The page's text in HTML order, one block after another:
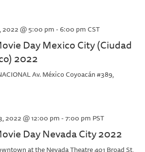
2022 @ 5:00 pm-6:00 pmCST
Day Mexico City (Ciudad
2022
Av. México Coyoacán #389,
2022 @ 12:00 pm-7:00 pm PST
Day Nevada City 2022
at the Nevada Theatre401 Broad St,